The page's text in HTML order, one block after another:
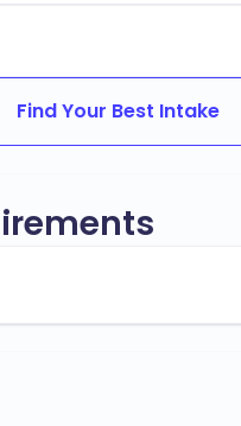
Find Your Best Intake